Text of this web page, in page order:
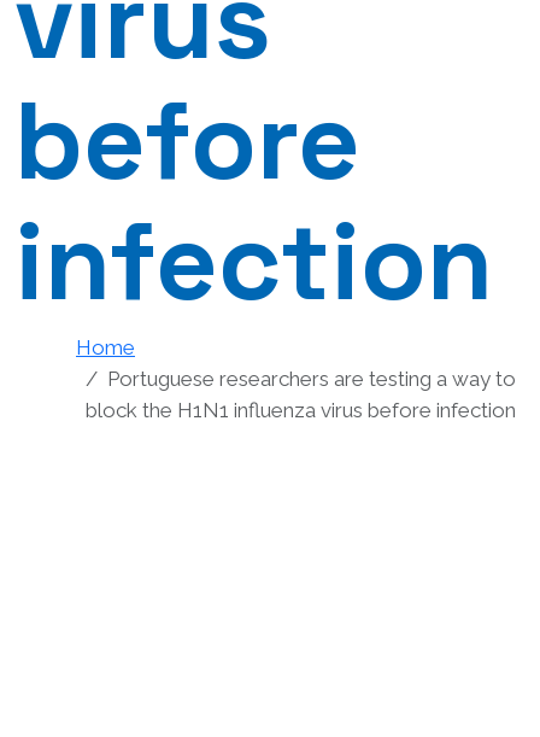
before
infection
Home
Portuguese researchers are testing a way to
block the H1N1 influenza virus before infection